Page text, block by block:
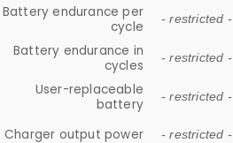
Battery endurance per
cycle
- restricted -
Battery endurance in
cycles
- restricted -
User-replaceable
battery
- restricted -
Charger output power - restricted -